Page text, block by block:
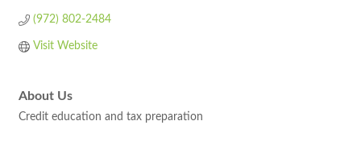
(972) 802-2484
Visit Website
About Us
Credit education and tax preparation